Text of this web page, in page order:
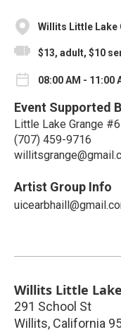
Willits Little Lake
$13, adult, $10
08:00 AM - 11:00
Event Supported
Little Lake Grange
(707) 459-9716
Artist Group Info
Willits Little
291 School St
Willits, California